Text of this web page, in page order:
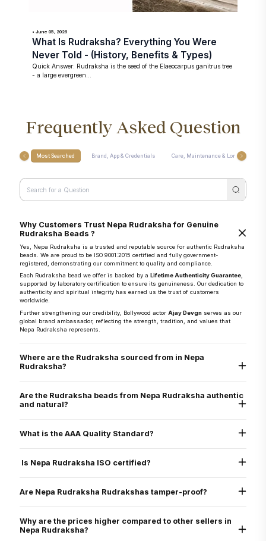
• June 05, 2026
What Is Rudraksha? Everything You Were
Never Told - (History, Benefits & Types)
Quick Answer: Rudraksha is the seed of the Elaeocarpus ganitrus tree
- a large evergreen...
Frequently Asked Question
Most Searched Brand, App & Credentials Care, Maintenance & Longevity
Why Customers Trust Nepa Rudraksha for Genuine
Rudraksha Beads ?
Yes, Nepa Rudraksha is a trusted and reputable source for authentic Rudraksha
beads. We are proud to be ISO 9001:2015 certified and fully government-
registered, demonstrating our commitment to quality and compliance.
Each Rudraksha bead we offer is backed by a Lifetime Authenticity Guarantee,
supported by laboratory certification to ensure its genuineness. Our dedication to
authenticity and spiritual integrity has earned us the trust of customers
worldwide.
Further strengthening our credibility, Bollywood actor Ajay Devgnserves as our
global brand ambassador, reflecting the strength, tradition, and values that
Nepa Rudraksha represents.
Where are the Rudraksha sourced from in Nepa
Rudraksha?
Are the Rudraksha beads from Nepa Rudraksha authentic
and natural?
and X-ray certified to verify its genuine Mukhi lines, internal structure, and
What is the AAA Quality Standard?
Arun Valley Origin
Is Nepa Rudraksha ISO certified?
of excellence.
Are Nepa Rudraksha Rudrakshas tamper-proof?
Why are the prices higher compared to other sellers in
Nepa Rudraksha?